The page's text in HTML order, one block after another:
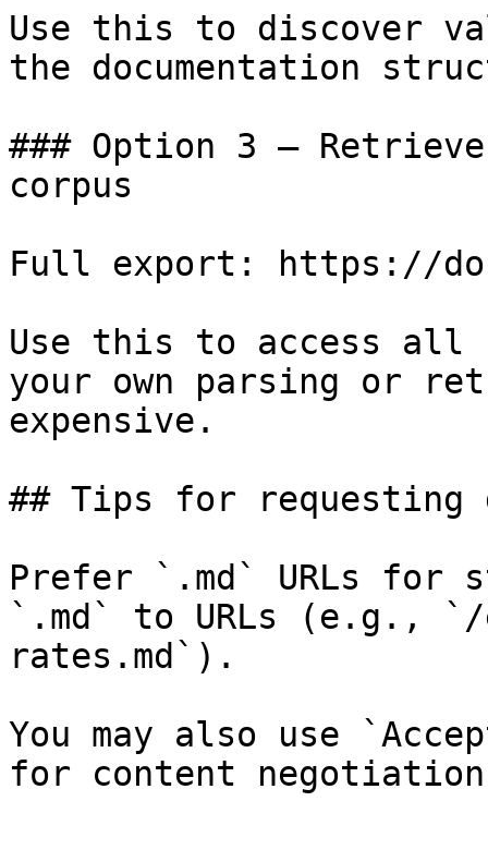
Use this to discover
the documentation
### Option 3 —
corpus
Full export: https://
Use this to access all
your own parsing or
expensive.
## Tips for requesting
Prefer `.md` URLs for
`.md` to URLs (e.g., `/
rates.md`).
You may also use